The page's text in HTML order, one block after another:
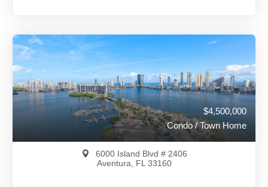
$5,500,000 A12002205
View on Map Full Details 114 Days Ago
$4,500,000
Condo / Town Home
6000 Island Blvd # 2406
Aventura, FL 33160